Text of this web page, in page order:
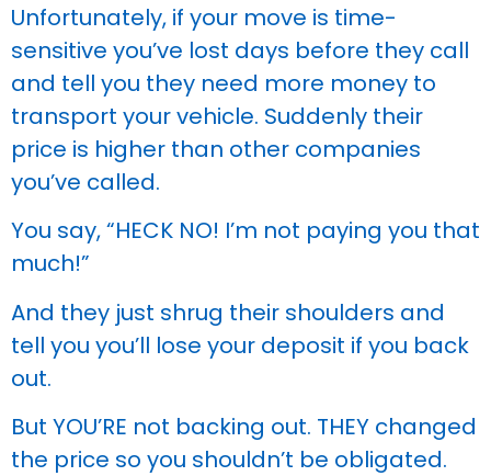
Unfortunately, if your move is time-
sensitive you’ve lost days before they call
and tell you they need more money to
transport your vehicle. Suddenly their
price is higher than other companies
you’ve called.
You say, “HECK NO! I’m not paying you that
much!”
And they just shrug their shoulders and
tell you you’ll lose your deposit if you back
out.
But YOU’RE not backing out. THEY changed
the price so you shouldn’t be obligated.